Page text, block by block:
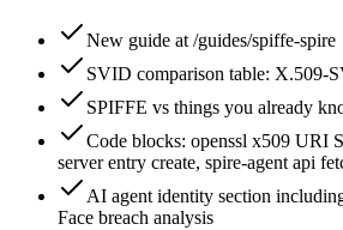
New guide at /guides/spiffe-spire
SVID comparison table: X.509-
SPIFFE vs things you already
Code blocks: openssl x509 URI
server entry create, spire-agent api
AI agent identity section
Face breach analysis